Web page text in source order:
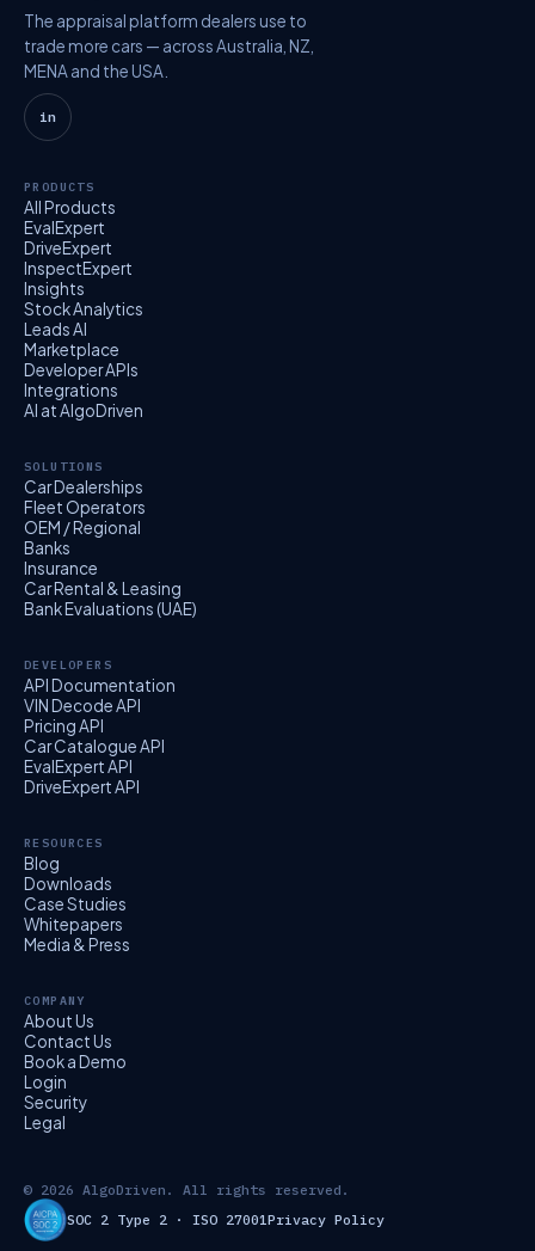
The appraisal platform dealers use to
trade more cars — across Australia, NZ,
MENA and the USA.
in
PRODUCTS
All Products
EvalExpert
DriveExpert
InspectExpert
Insights
Stock Analytics
Leads AI
Marketplace
Developer APIs
Integrations
AI at AlgoDriven
SOLUTIONS
Car Dealerships
Fleet Operators
OEM / Regional
Banks
Insurance
Car Rental & Leasing
Bank Evaluations (UAE)
DEVELOPERS
API Documentation
VIN Decode API
Pricing API
Car Catalogue API
EvalExpert API
DriveExpert API
RESOURCES
Blog
Downloads
Case Studies
Whitepapers
Media & Press
COMPANY
About Us
Contact Us
Book a Demo
Login
Security
Legal
© 2026 AlgoDriven. All rights reserved.
SOC 2 Type 2 · ISO 27001Privacy Policy